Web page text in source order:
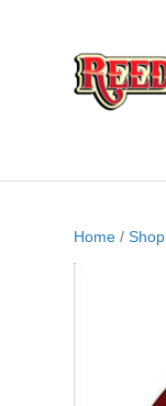
Home /Shop